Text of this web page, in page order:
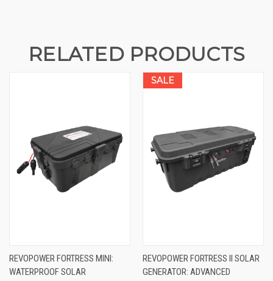
RELATED PRODUCTS
REVOPOWER FORTRESS MINI:
WATERPROOF SOLAR
SALE
REVOPOWER FORTRESS II SOLAR
GENERATOR: ADVANCED